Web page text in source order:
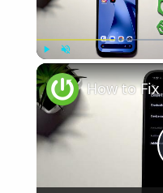
Play Unmute